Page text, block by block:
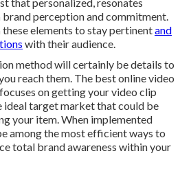
perception and commitment.
elements to stay pertinentand
with their audience.
method will certainly be details to
reach them. The best online video
on getting your video clip
target market that could be
your item. When implemented
among the most efficient ways to
total brand awareness within your